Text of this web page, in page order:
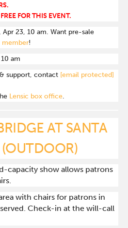
FOR THIS EVENT.
Apr 23, 10 am. Want pre-sale
member!
am
support, contact [email protected]
Lensic box office.
AT SANTA
(OUTDOOR)
capacity show allows patrons
with chairs for patrons in
Check-in at the will-call